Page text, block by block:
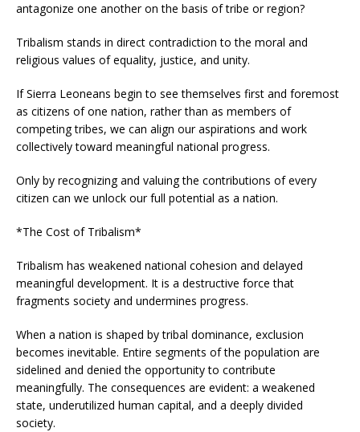
antagonize one another on the basis of tribe or region?
Tribalism stands in direct contradiction to the moral and
religious values of equality, justice, and unity.
If Sierra Leoneans begin to see themselves first and foremost
as citizens of one nation, rather than as members of
competing tribes, we can align our aspirations and work
collectively toward meaningful national progress.
Only by recognizing and valuing the contributions of every
citizen can we unlock our full potential as a nation.
*The Cost of Tribalism*
Tribalism has weakened national cohesion and delayed
meaningful development. It is a destructive force that
fragments society and undermines progress.
When a nation is shaped by tribal dominance, exclusion
becomes inevitable. Entire segments of the population are
sidelined and denied the opportunity to contribute
meaningfully. The consequences are evident: a weakened
state, underutilized human capital, and a deeply divided
society.